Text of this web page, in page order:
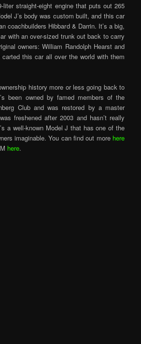
liter straight-eight engine that puts out 265
J’s body was custom built, and this car
coachbuilders Hibbard & Darrin. It’s a big,
with an over-sized trunk out back to carry
owners: William Randolph Hearst and
carted this car all over the world with them
history more or less going back to
been owned by famed members of the
Club and was restored by a master
freshened after 2003 and hasn’t really
a well-known Model J that has one of the
imaginable. You can find out more here
here.